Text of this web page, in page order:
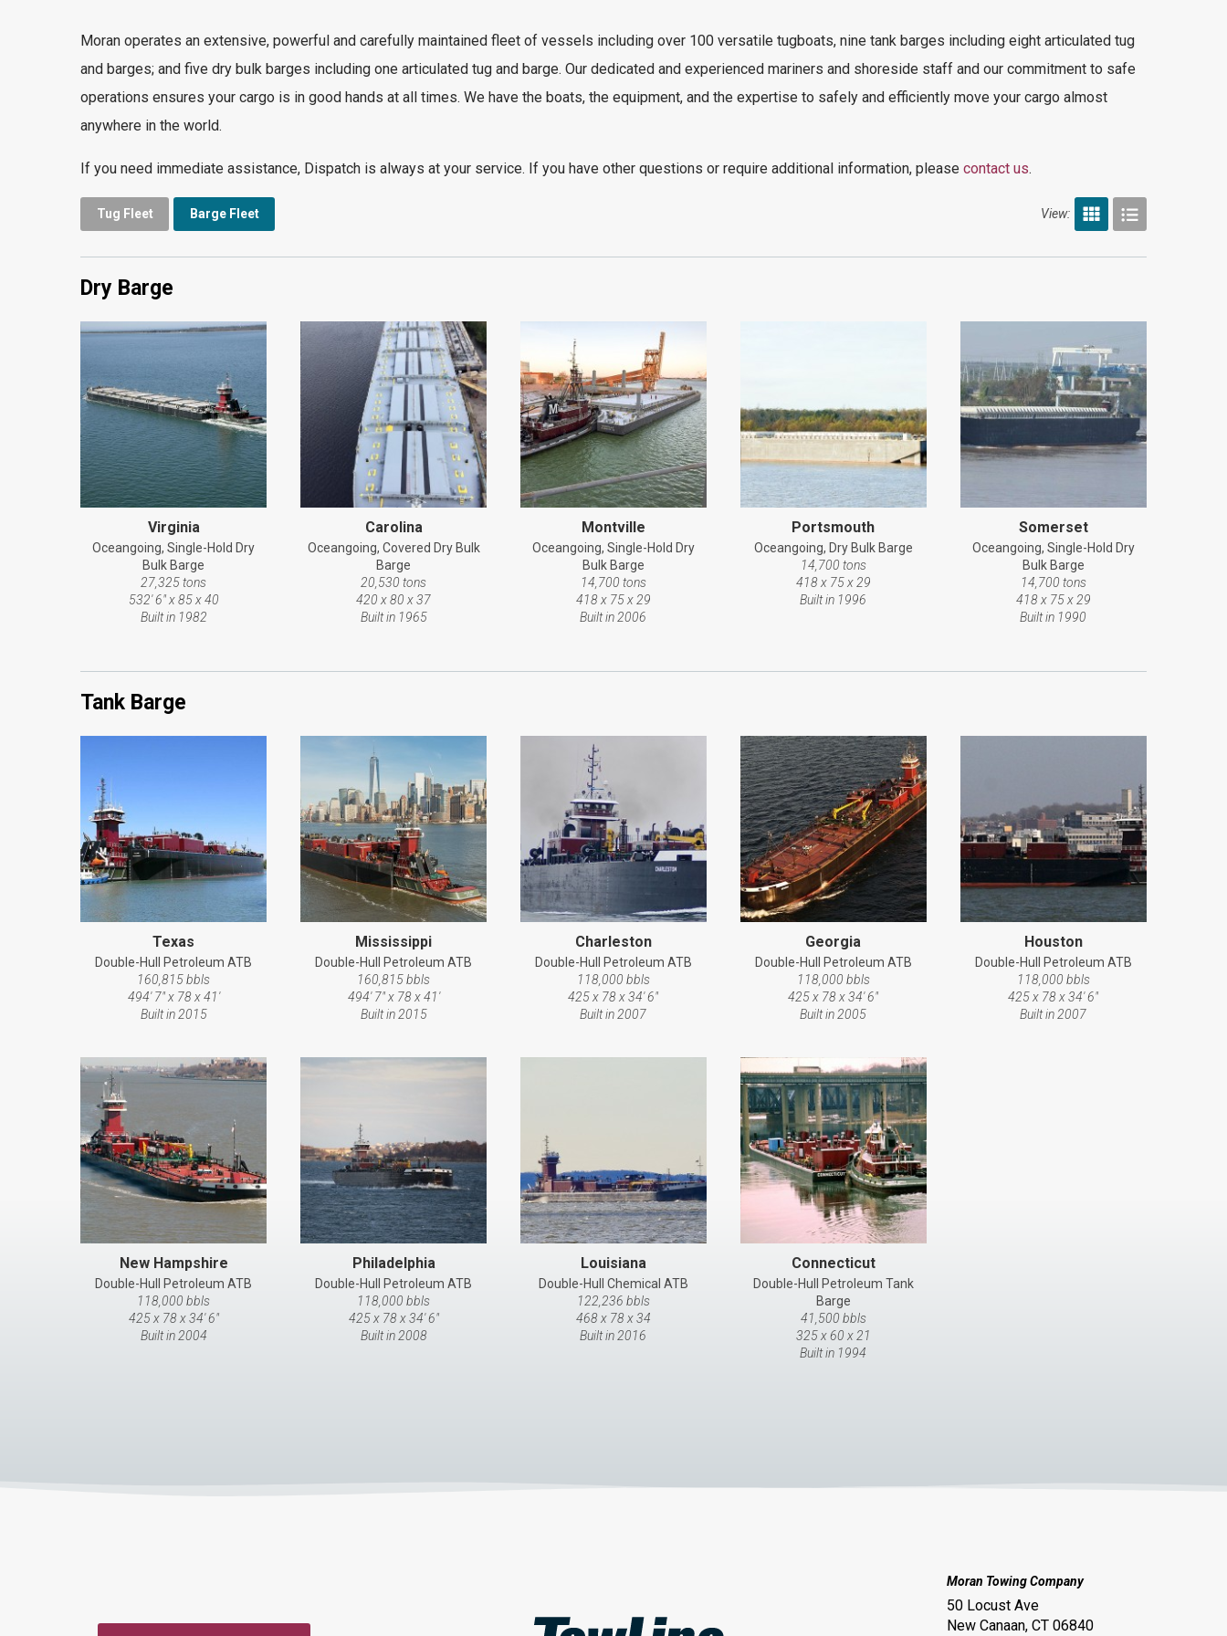
Moran operates an extensive, powerful and carefully maintained fleet of vessels including over 100 versatile tugboats, nine tank barges including eight articulated tug
and barges; and five dry bulk barges including one articulated tug and barge. Our dedicated and experienced mariners and shoreside staff and our commitment to safe
operations ensures your cargo is in good hands at all times. We have the boats, the equipment, and the expertise to safely and efficiently move your cargo almost
anywhere in the world.
If you need immediate assistance, Dispatch is always at your service. If you have other questions or require additional information, please contact us.
Tug Fleet Barge Fleet View:
Dry Barge
Virginia
Oceangoing, Single-Hold Dry
Bulk Barge
27,325 tons
532' 6" x 85 x 40
Built in 1982
Carolina
Oceangoing, Covered Dry Bulk
Barge
20,530 tons
420 x 80 x 37
Built in 1965
Montville
Oceangoing, Single-Hold Dry
Bulk Barge
14,700 tons
418 x 75 x 29
Built in 2006
Portsmouth
Oceangoing, Dry Bulk Barge
14,700 tons
418 x 75 x 29
Built in 1996
Somerset
Oceangoing, Single-Hold Dry
Bulk Barge
14,700 tons
418 x 75 x 29
Built in 1990
Tank Barge
Texas
Double-Hull Petroleum ATB
160,815 bbls
494' 7" x 78 x 41'
Built in 2015
Mississippi
Double-Hull Petroleum ATB
160,815 bbls
494' 7" x 78 x 41'
Built in 2015
Charleston
Double-Hull Petroleum ATB
118,000 bbls
425 x 78 x 34' 6"
Built in 2007
Georgia
Double-Hull Petroleum ATB
118,000 bbls
425 x 78 x 34' 6"
Built in 2005
Houston
Double-Hull Petroleum ATB
118,000 bbls
425 x 78 x 34' 6"
Built in 2007
New Hampshire
Double-Hull Petroleum ATB
118,000 bbls
425 x 78 x 34' 6"
Built in 2004
Philadelphia
Double-Hull Petroleum ATB
118,000 bbls
425 x 78 x 34' 6"
Built in 2008
Louisiana
Double-Hull Chemical ATB
122,236 bbls
468 x 78 x 34
Built in 2016
Connecticut
Double-Hull Petroleum Tank
Barge
41,500 bbls
325 x 60 x 21
Built in 1994
Moran Towing Company
50 Locust Ave
New Canaan, CT 06840